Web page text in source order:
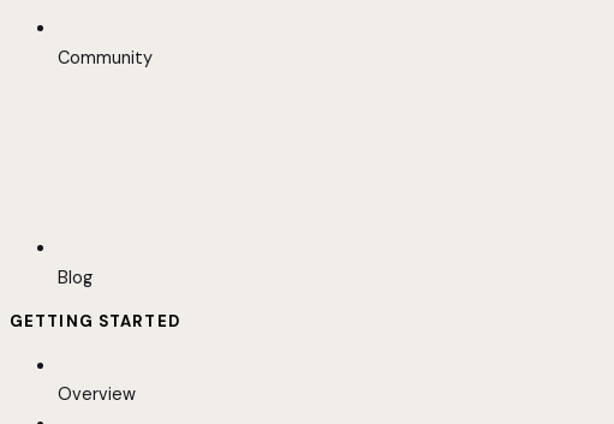
Community
Blog
GETTING STARTED
Overview